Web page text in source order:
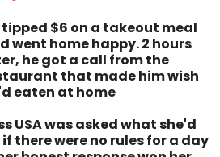
tipped $6 on a takeout meal
went home happy. 2 hours
he got a call from the
that made him wish
eaten at home
USA was asked what she'd
there were no rules for a day